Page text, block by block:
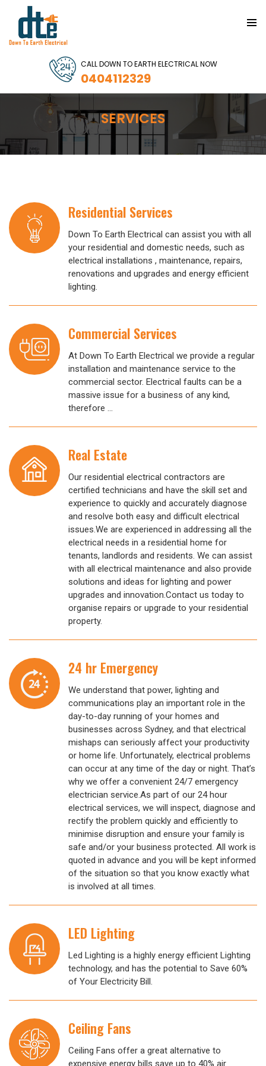
CALL DOWN TO EARTH ELECTRICAL NOW
0404112329
SERVICES
Residential Services
Down To Earth Electrical can assist you with all
your residential and domestic needs, such as
electrical installations , maintenance, repairs,
renovations and upgrades and energy efficient
lighting.
Commercial Services
At Down To Earth Electrical we provide a regular
installation and maintenance service to the
commercial sector. Electrical faults can be a
massive issue for a business of any kind,
therefore …
Real Estate
Our residential electrical contractors are
certified technicians and have the skill set and
experience to quickly and accurately diagnose
and resolve both easy and difficult electrical
issues.We are experienced in addressing all the
electrical needs in a residential home for
tenants, landlords and residents. We can assist
with all electrical maintenance and also provide
solutions and ideas for lighting and power
upgrades and innovation.Contact us today to
organise repairs or upgrade to your residential
property.
24 hr Emergency
We understand that power, lighting and
communications play an important role in the
day-to-day running of your homes and
businesses across Sydney, and that electrical
mishaps can seriously affect your productivity
or home life. Unfortunately, electrical problems
can occur at any time of the day or night. That’s
why we offer a convenient 24/7 emergency
electrician service.As part of our 24 hour
electrical services, we will inspect, diagnose and
rectify the problem quickly and efficiently to
minimise disruption and ensure your family is
safe and/or your business protected. All work is
quoted in advance and you will be kept informed
of the situation so that you know exactly what
is involved at all times.
LED Lighting
Led Lighting is a highly energy efficient Lighting
technology, and has the potential to Save 60%
of Your Electricity Bill.
Ceiling Fans
Ceiling Fans offer a great alternative to
expensive energy bills save up to 40% air